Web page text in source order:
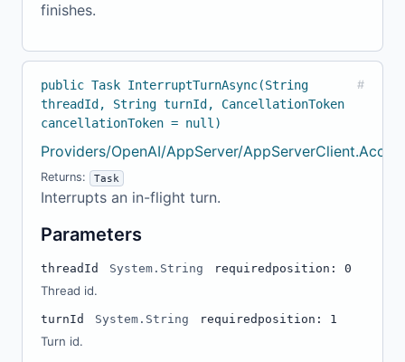
finishes.
public Task InterruptTurnAsync(String
threadId, String turnId, CancellationToken
cancellationToken = null)
#
Providers/OpenAI/AppServer/
Returns: Task
Interrupts an in-flight turn.
Parameters
threadId System.String required position: 0
Thread id.
turnId System.String required position: 1
Turn id.